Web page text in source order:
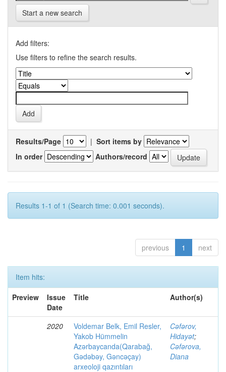
Start a new search
Add filters:
Use filters to refine the search results.
Results/Page | Sort items by
In order
Authors/record
Results 1-1 of 1 (Search time: 0.001 seconds).
previous 1 next
Item hits:
Preview
Issue
Date
Title Author(s)
2020
Voldemar Belk, Emil Resler,
Yakob Hümmelin
Azərbaycanda(Qarabağ,
Gədəbəy, Gəncəçay)
arxeoloji qazıntıları
Cəfərov,
Hidayət;
Cəfərova,
Diana